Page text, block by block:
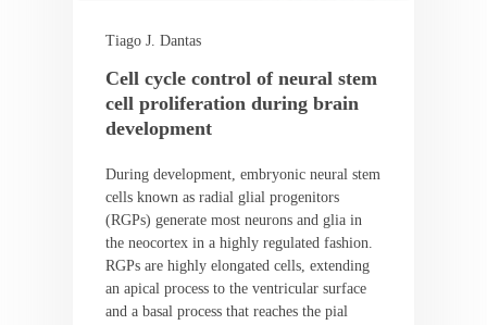
Tiago J. Dantas
Cell cycle control of neural stem
cell proliferation during brain
development
During development, embryonic neural stem
cells known as radial glial progenitors
(RGPs) generate most neurons and glia in
the neocortex in a highly regulated fashion.
RGPs are highly elongated cells, extending
an apical process to the ventricular surface
and a basal process that reaches the pial